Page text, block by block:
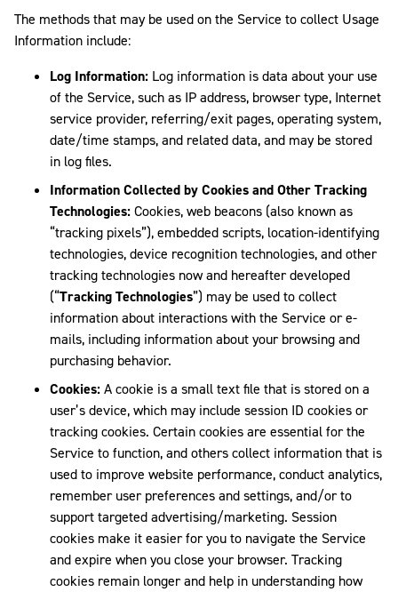
The methods that may be used on the Service to collect Usage
Information include:
Log Information: Log information is data about your use
of the Service, such as IP address, browser type, Internet
service provider, referring/exit pages, operating system,
date/time stamps, and related data, and may be stored
in log files.
Information Collected by Cookies and Other Tracking
Technologies:Cookies, web beacons (also known as
“tracking pixels”), embedded scripts, location-identifying
technologies, device recognition technologies, and other
tracking technologies now and hereafter developed
(“Tracking Technologies”) may be used to collect
information about interactions with the Service or e-
mails, including information about your browsing and
purchasing behavior.
Cookies:A cookie is a small text file that is stored on a
user’s device, which may include session ID cookies or
tracking cookies. Certain cookies are essential for the
Service to function, and others collect information that is
used to improve website performance, conduct analytics,
remember user preferences and settings, and/or to
support targeted advertising/marketing. Session
cookies make it easier for you to navigate the Service
and expire when you close your browser. Tracking
cookies remain longer and help in understanding how